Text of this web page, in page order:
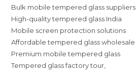
Bulk mobile tempered glass suppliers
High-quality tempered glass India
Mobile screen protection solutions
Affordable tempered glass wholesale
Premium mobile tempered glass
Tempered glass factory tour,